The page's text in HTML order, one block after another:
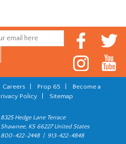
Careers Prop 65
Become a
Policy| Sitemap
8325 Hedge Lane Terrace
Shawnee, KS 66227 United States
800-422-2448 | 913-422-4848